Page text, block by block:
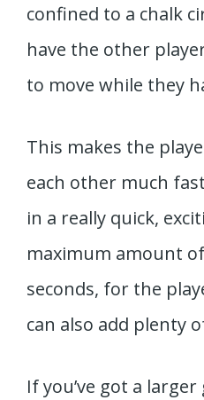
confined to a chalk
have the other
to move while they
This makes the
each other much
in a really quick,
maximum amount
seconds, for the
can also add plenty
If you’ve got a